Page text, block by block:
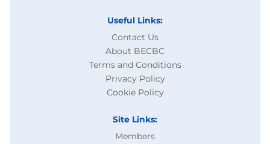
Useful Links:
Contact Us
About BECBC
Terms and Conditions
Privacy Policy
Cookie Policy
Site Links:
Members